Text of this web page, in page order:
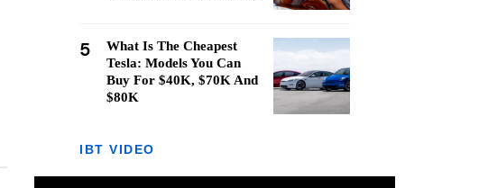
5
What Is The Cheapest
Tesla: Models You Can
Buy For $40K, $70K And
$80K
IBT VIDEO